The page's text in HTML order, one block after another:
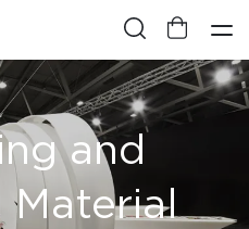
and
Material